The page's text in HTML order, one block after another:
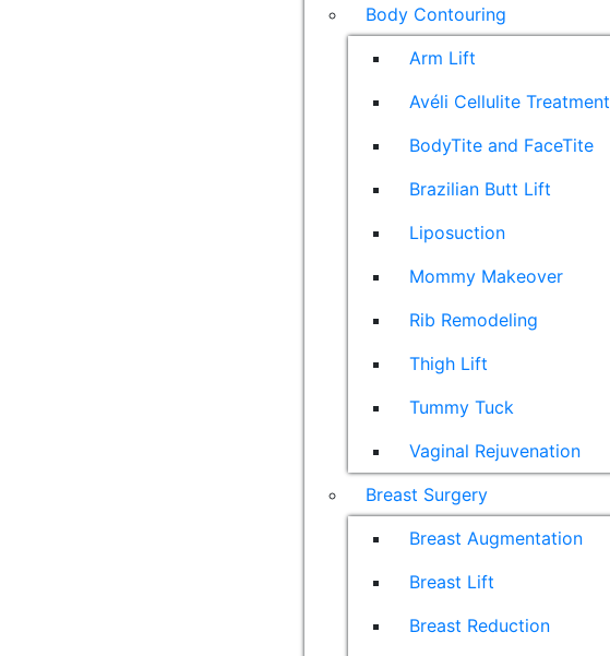
Body Contouring
Arm Lift
Avéli Cellulite Treatment
BodyTite and FaceTite
Brazilian Butt Lift
Liposuction
Mommy Makeover
Rib Remodeling
Thigh Lift
Tummy Tuck
Vaginal Rejuvenation
Breast Surgery
Breast Augmentation
Breast Lift
Breast Reduction